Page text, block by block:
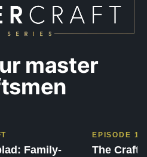
master
Family-
EPISODE 1
The Craft